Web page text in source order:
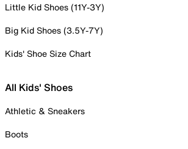
Little Kid Shoes (11Y-3Y)
Big Kid Shoes (3.5Y-7Y)
Kids' Shoe Size Chart
All Kids' Shoes
Athletic & Sneakers
Boots